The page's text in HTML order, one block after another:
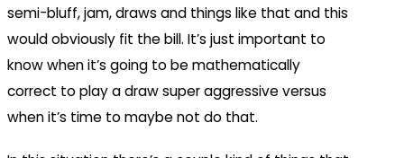
semi-bluff, jam, draws and things like that and this
would obviously fit the bill. It’s just important to
know when it’s going to be mathematically
correct to play a draw super aggressive versus
when it’s time to maybe not do that.